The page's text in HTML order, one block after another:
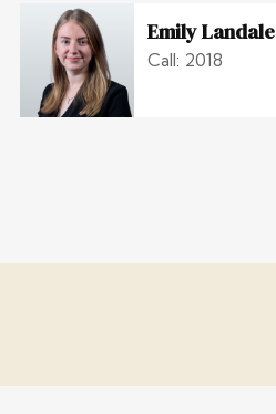
Emily Landale
Call: 2018